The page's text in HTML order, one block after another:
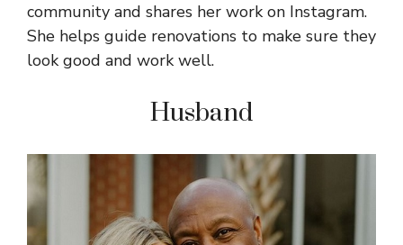
community and shares her work on Instagram.
She helps guide renovations to make sure they
look good and work well.
Husband